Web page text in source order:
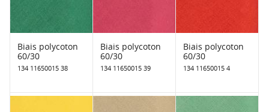
Biais polycoton
60/30
134 11650015 38
Biais polycoton
60/30
134 11650015 39
Biais polycoton
60/30
134 11650015 4